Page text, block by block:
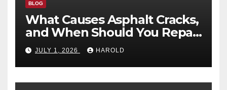
BLOG
What Causes Asphalt Cracks,
and When Should You Repair
Them?
JULY 1, 2026 HAROLD